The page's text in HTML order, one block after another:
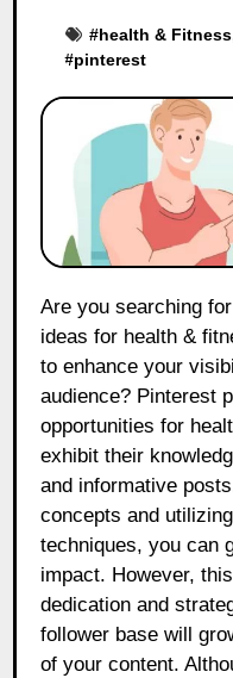
#health & Fitness
#pinterest
Are you searching for the most effective content
ideas for health &
to enhance your
audience? Pinterest
opportunities for
exhibit their
and informative
concepts and
techniques, you can
impact. However,
dedication and
follower base will
of your content.